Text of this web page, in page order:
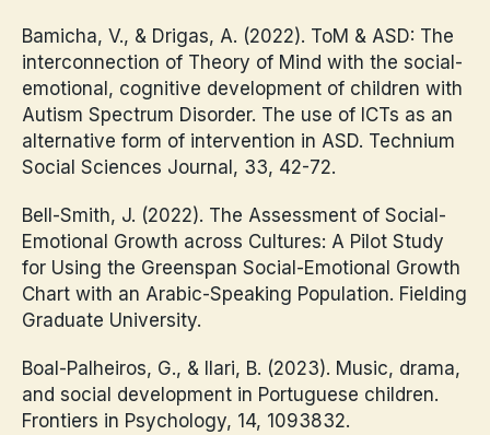
Bamicha, V., & Drigas, A. (2022). ToM & ASD: The
interconnection of Theory of Mind with the social-
emotional, cognitive development of children with
Autism Spectrum Disorder. The use of ICTs as an
alternative form of intervention in ASD. Technium
Social Sciences Journal, 33, 42-72.
Bell-Smith, J. (2022). The Assessment of Social-
Emotional Growth across Cultures: A Pilot Study
for Using the Greenspan Social-Emotional Growth
Chart with an Arabic-Speaking Population. Fielding
Graduate University.
Boal-Palheiros, G., & Ilari, B. (2023). Music, drama,
and social development in Portuguese children.
Frontiers in Psychology, 14, 1093832.